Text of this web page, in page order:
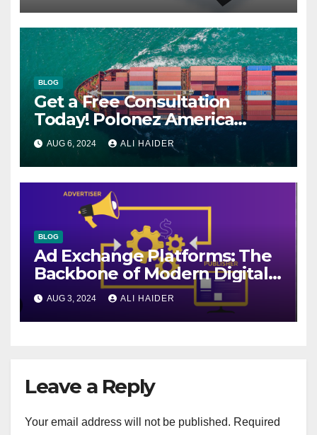
BLOG
Get a Free Consultation
Today! Polonez America
Helps You Plan Your Perfect
Shipment
AUG 6, 2024 ALI HAIDER
BLOG
Ad Exchange Platforms: The
Backbone of Modern Digital
Advertising
AUG 3, 2024 ALI HAIDER
Leave a Reply
Your email address will not be published. Required